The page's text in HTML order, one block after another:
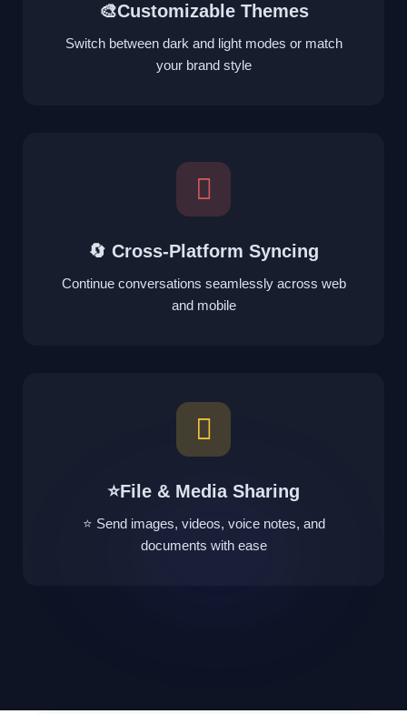
🎨Customizable Themes
Switch between dark and light modes or match
your brand style
🔄 Cross-Platform Syncing
Continue conversations seamlessly across web
and mobile
⭐File & Media Sharing
⭐ Send images, videos, voice notes, and
documents with ease